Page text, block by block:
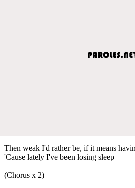
Then weak I'd rather be, if it means
'Cause lately I've been losing sleep
(Chorus x 2)